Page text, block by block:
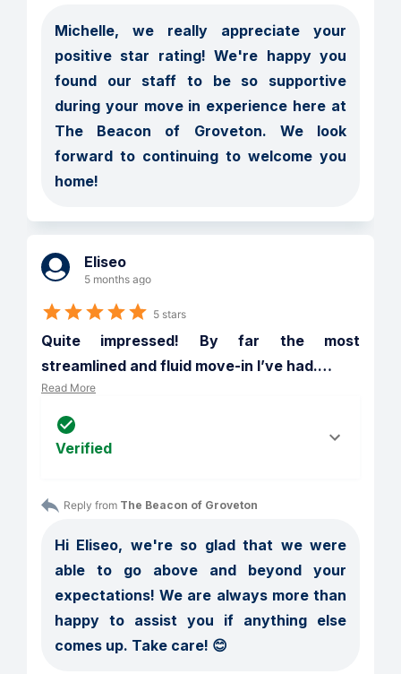
Michelle, we really appreciate your
positive star rating! We're happy you
found our staff to be so supportive
during your move in experience here at
The Beacon of Groveton. We look
forward to continuing to welcome you
home!
Eliseo
5 months ago
5 stars
Quite impressed! By far the most
streamlined and fluid move-in I’ve had.…
Read More
Verified
Reply from The Beacon of Groveton
Hi Eliseo, we're so glad that we were
able to go above and beyond your
expectations! We are always more than
happy to assist you if anything else
comes up. Take care! 😊